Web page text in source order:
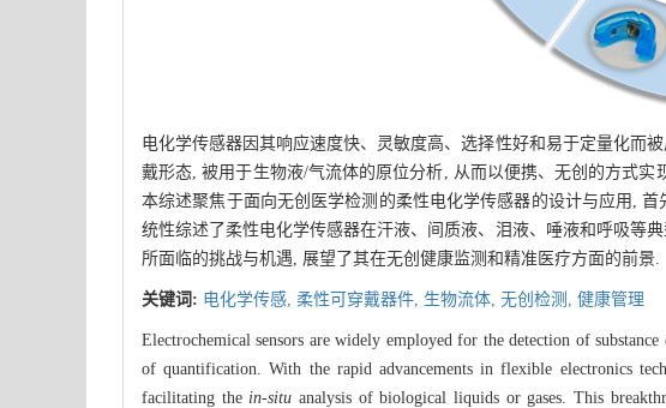
电化学传感器因其响应速度快、灵敏度高、选择性好和易于定量化而
戴形态, 被用于生物液/气流体的原位分析, 从而以便携、无创的方式
本综述聚焦于面向无创医学检测的柔性电化学传感器的设计与应用,
统性综述了柔性电化学传感器在汗液、间质液、泪液、唾液和呼吸等
所面临的挑战与机遇, 展望了其在无创健康监测和精准医疗方面的前景.
关键词: 电化学传感, 柔性可穿戴器件, 生物流体, 无创检测, 健康管理
Electrochemical sensors are widely employed for the detection of
of quantification. With the rapid advancements in flexible electronics
facilitating thein-situanalysis of biological liquids or gases. This